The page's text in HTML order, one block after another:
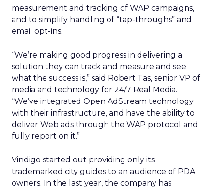
measurement and tracking of WAP campaigns,
and to simplify handling of “tap-throughs” and
email opt-ins.
“We’re making good progress in delivering a
solution they can track and measure and see
what the success is,” said Robert Tas, senior VP of
media and technology for 24/7 Real Media.
“We’ve integrated Open AdStream technology
with their infrastructure, and have the ability to
deliver Web ads through the WAP protocol and
fully report on it.”
Vindigo started out providing only its
trademarked city guides to an audience of PDA
owners. In the last year, the company has